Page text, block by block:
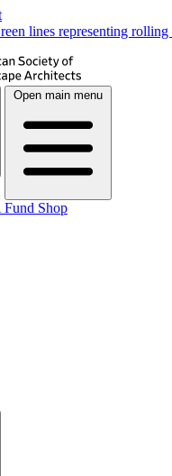
lines representing rolling
Open main menu
Shop